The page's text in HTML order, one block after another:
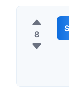
8